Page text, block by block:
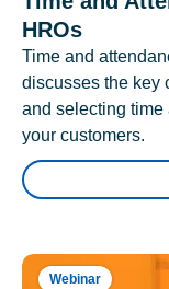
HROs
Time and
discusses the key
and selecting time
your customers.
Webinar